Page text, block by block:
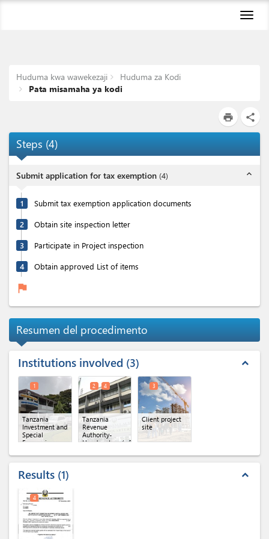
Huduma kwa wawekezaji
Huduma za Kodi
Pata misamaha ya kodi
print share
Steps (4)
Submit application for tax exemption (4) expand_less
1 Submit tax exemption application documents
2 Obtain site inspection letter
3 Participate in Project inspection
4 Obtain approved List of items
flag
Resumen del procedimento
Institutions involved 3 expand_less
Tanzania
Investment and
Special
Economic
Authority(TISEZA)
1
Tanzania
Revenue
Authority-
Headquaters(x 2)
2 4
Client project
site
3
Results 1 expand_less
4